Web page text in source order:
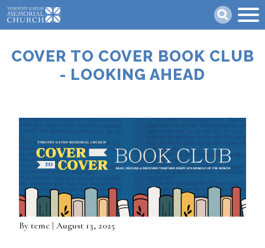
Skip
to
main
COVER TO COVER BOOK CLUB
- LOOKING AHEAD
Bytemc | August 13, 2025